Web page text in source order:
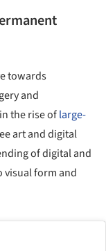
towards
and
the rise oflarge-
art and digital
of digital and
visual form and